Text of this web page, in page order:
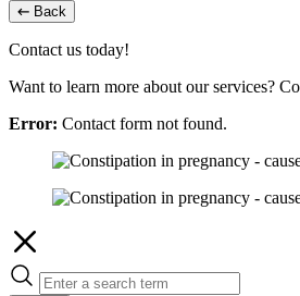
Back
Contact us today!
Want to learn more about our services?
Error: Contact form not found.